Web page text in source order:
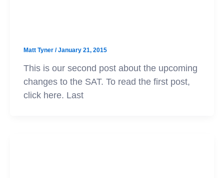
Matt Tyner /January 21, 2015
This is our second post about the upcoming
changes to the SAT. To read the first post,
click here. Last